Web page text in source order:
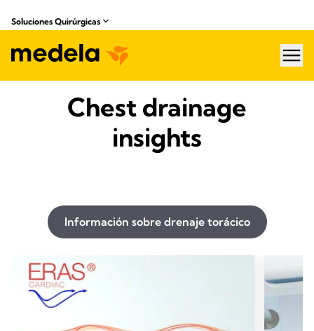
Soluciones Quirúrgicas
Chest drainage
insights
Información sobre drenaje torácico